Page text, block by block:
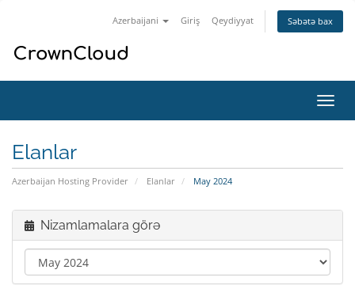
Azerbaijani Giriş Qeydiyyat Səbətə bax
keçid
Elanlar
Azerbaijan Hosting Provider Elanlar May 2024
Nizamlamalara görə